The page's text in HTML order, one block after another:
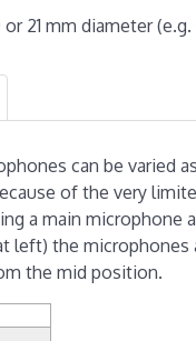
21 mm diameter (e.g.
can be varied
of the very
a main microphone
left) the
the mid position.